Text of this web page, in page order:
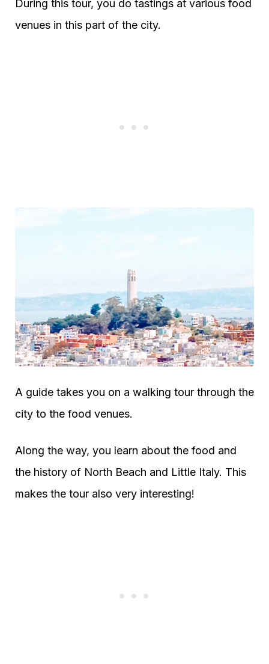
During this tour, you do tastings at various food
venues in this part of the city.
A guide takes you on a walking tour through the
city to the food venues.
Along the way, you learn about the food and
the history of North Beach and Little Italy. This
makes the tour also very interesting!